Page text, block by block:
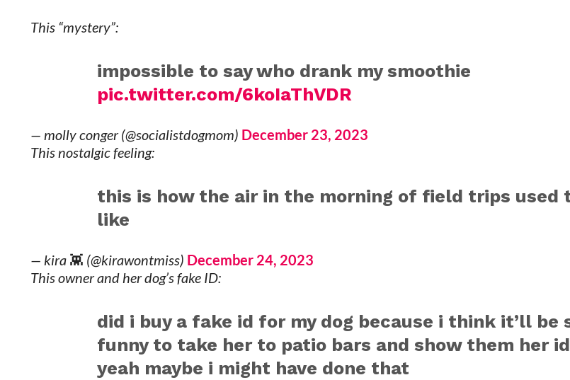
This “mystery”:
impossible to say who drank my smoothie
pic.twitter.com/6koIaThVDR
— molly conger (@socialistdogmom) December 23, 2023
This nostalgic feeling:
this is how the air in the morning of field trips used
like
— kira 👾 (@kirawontmiss) December 24, 2023
This owner and her dog’s fake ID:
did i buy a fake id for my dog because i think it’ll be
funny to take her to patio bars and show them her
yeah maybe i might have done that